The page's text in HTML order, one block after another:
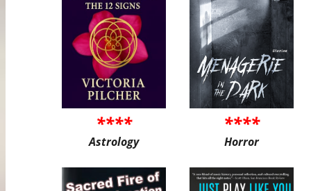
****
Astrology
****
Horror